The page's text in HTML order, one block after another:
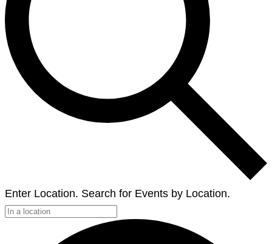
Enter Location. Search for Events by Location.